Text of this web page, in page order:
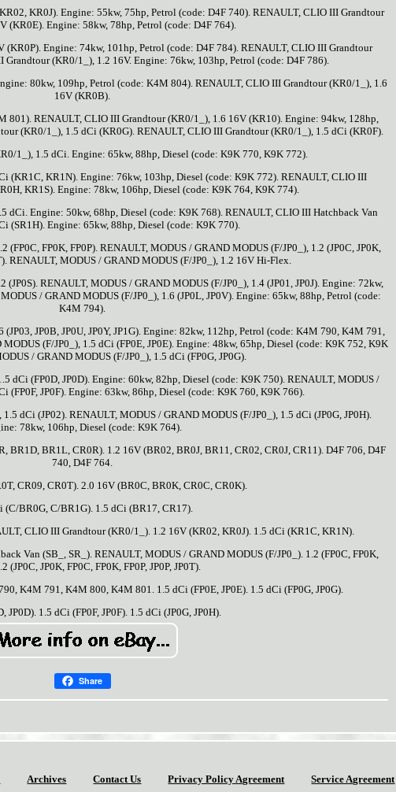
KR0J). Engine: 55kw, 75hp, Petrol (code: D4F 740). RENAULT, CLIO III Grandtour
(KR0E). Engine: 58kw, 78hp, Petrol (code: D4F 764).
Engine: 74kw, 101hp, Petrol (code: D4F 784). RENAULT, CLIO III Grandtour
(KR0/1_), 1.2 16V. Engine: 76kw, 103hp, Petrol (code: D4F 786).
80kw, 109hp, Petrol (code: K4M 804). RENAULT, CLIO III Grandtour (KR0/1_), 1.6
16V (KR0B).
801). RENAULT, CLIO III Grandtour (KR0/1_), 1.6 16V (KR10). Engine: 94kw, 128hp,
(KR0/1_), 1.5 dCi (KR0G). RENAULT, CLIO III Grandtour (KR0/1_), 1.5 dCi (KR0F).
1_), 1.5 dCi. Engine: 65kw, 88hp, Diesel (code: K9K 770, K9K 772).
(KR1C, KR1N). Engine: 76kw, 103hp, Diesel (code: K9K 772). RENAULT, CLIO III
KR1S). Engine: 78kw, 106hp, Diesel (code: K9K 764, K9K 774).
dCi. Engine: 50kw, 68hp, Diesel (code: K9K 768). RENAULT, CLIO III Hatchback Van
(SR1H). Engine: 65kw, 88hp, Diesel (code: K9K 770).
(FP0C, FP0K, FP0P). RENAULT, MODUS / GRAND MODUS (F/JP0_), 1.2 (JP0C, JP0K,
RENAULT, MODUS / GRAND MODUS (F/JP0_), 1.2 16V Hi-Flex.
RENAULT, MODUS / GRAND MODUS (F/JP0_), 1.4 (JP01, JP0J). Engine: 72kw,
/ GRAND MODUS (F/JP0_), 1.6 (JP0L, JP0V). Engine: 65kw, 88hp, Petrol (code:
K4M 794).
JP0B, JP0U, JP0Y, JP1G). Engine: 82kw, 112hp, Petrol (code: K4M 790, K4M 791,
(F/JP0_), 1.5 dCi (FP0E, JP0E). Engine: 48kw, 65hp, Diesel (code: K9K 752, K9K
/ GRAND MODUS (F/JP0_), 1.5 dCi (FP0G, JP0G).
dCi (FP0D, JP0D). Engine: 60kw, 82hp, Diesel (code: K9K 750). RENAULT, MODUS /
(FP0F, JP0F). Engine: 63kw, 86hp, Diesel (code: K9K 760, K9K 766).
dCi (JP02). RENAULT, MODUS / GRAND MODUS (F/JP0_), 1.5 dCi (JP0G, JP0H).
78kw, 106hp, Diesel (code: K9K 764).
BR1D, BR1L, CR0R). 1.2 16V (BR02, BR0J, BR11, CR02, CR0J, CR11). D4F 706, D4F
740, D4F 764.
CR09, CR0T). 2.0 16V (BR0C, BR0K, CR0C, CR0K).
(C/BR0G, C/BR1G). 1.5 dCi (BR17, CR17).
CLIO III Grandtour (KR0/1_). 1.2 16V (KR02, KR0J). 1.5 dCi (KR1C, KR1N).
Van (SB_, SR_). RENAULT, MODUS / GRAND MODUS (F/JP0_). 1.2 (FP0C, FP0K,
(JP0C, JP0K, FP0C, FP0K, FP0P, JP0P, JP0T).
K4M 791, K4M 800, K4M 801. 1.5 dCi (FP0E, JP0E). 1.5 dCi (FP0G, JP0G).
JP0D). 1.5 dCi (FP0F, JP0F). 1.5 dCi (JP0G, JP0H).
Share
Archives Contact Us Privacy Policy Agreement Service Agreement